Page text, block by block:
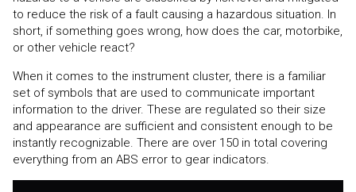
to reduce the risk of a fault causing a hazardous situation. In
short, if something goes wrong, how does the car, motorbike,
or other vehicle react?
When it comes to the instrument cluster, there is a familiar
set of symbols that are used to communicate important
information to the driver. These are regulated so their size
and appearance are sufficient and consistent enough to be
instantly recognizable. There are over 150 in total covering
everything from an ABS error to gear indicators.